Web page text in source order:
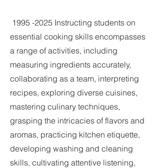
1995 -2025 Instructing students on
essential cooking skills encompasses
a range of activities, including
measuring ingredients accurately,
collaborating as a team, interpreting
recipes, exploring diverse cuisines,
mastering culinary techniques,
grasping the intricacies of flavors and
aromas, practicing kitchen etiquette,
developing washing and cleaning
skills, cultivating attentive listening,